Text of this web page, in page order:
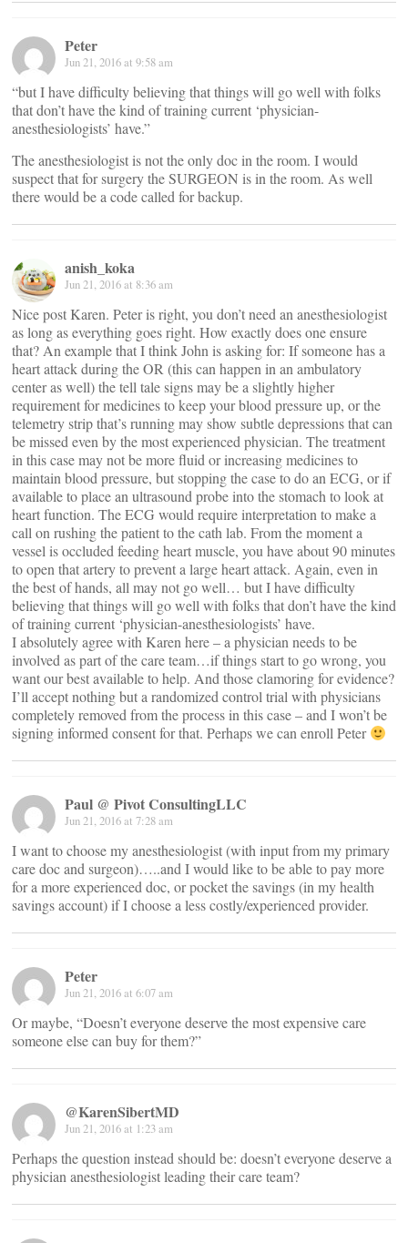
Peter
Jun 21, 2016 at 9:58 am
“but I have difficulty believing that things will go well with folks
that don’t have the kind of training current ‘physician-
anesthesiologists’ have.”
The anesthesiologist is not the only doc in the room. I would
suspect that for surgery the SURGEON is in the room. As well
there would be a code called for backup.
anish_koka
Jun 21, 2016 at 8:36 am
Nice post Karen. Peter is right, you don’t need an anesthesiologist
as long as everything goes right. How exactly does one ensure
that? An example that I think John is asking for: If someone has a
heart attack during the OR (this can happen in an ambulatory
center as well) the tell tale signs may be a slightly higher
requirement for medicines to keep your blood pressure up, or the
telemetry strip that’s running may show subtle depressions that can
be missed even by the most experienced physician. The treatment
in this case may not be more fluid or increasing medicines to
maintain blood pressure, but stopping the case to do an ECG, or if
available to place an ultrasound probe into the stomach to look at
heart function. The ECG would require interpretation to make a
call on rushing the patient to the cath lab. From the moment a
vessel is occluded feeding heart muscle, you have about 90 minutes
to open that artery to prevent a large heart attack. Again, even in
the best of hands, all may not go well… but I have difficulty
believing that things will go well with folks that don’t have the kind
of training current ‘physician-anesthesiologists’ have.
I absolutely agree with Karen here – a physician needs to be
involved as part of the care team…if things start to go wrong, you
want our best available to help. And those clamoring for evidence?
I’ll accept nothing but a randomized control trial with physicians
completely removed from the process in this case – and I won’t be
signing informed consent for that. Perhaps we can enroll Peter
Paul @ Pivot ConsultingLLC
Jun 21, 2016 at 7:28 am
I want to choose my anesthesiologist (with input from my primary
care doc and surgeon)…..and I would like to be able to pay more
for a more experienced doc, or pocket the savings (in my health
savings account) if I choose a less costly/experienced provider.
Peter
Jun 21, 2016 at 6:07 am
Or maybe, “Doesn’t everyone deserve the most expensive care
someone else can buy for them?”
@KarenSibertMD
Jun 21, 2016 at 1:23 am
Perhaps the question instead should be: doesn’t everyone deserve a
physician anesthesiologist leading their care team?